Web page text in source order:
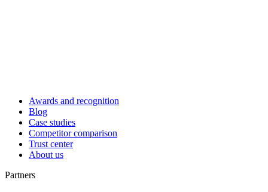
Awards and recognition
Blog
Case studies
Competitor comparison
Trust center
About us
Partners